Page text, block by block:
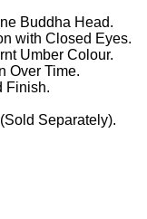
Buddha Head.
with Closed Eyes.
Umber Colour.
Over Time.
Finish.
Separately).